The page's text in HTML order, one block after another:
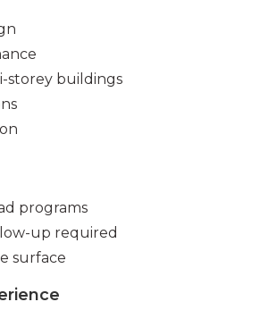
storey buildings
programs
up required
surface